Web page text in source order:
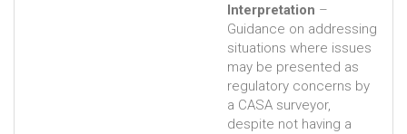
Interpretation –
Guidance on addressing
situations where issues
may be presented as
regulatory concerns by
a CASA surveyor,
despite not having a